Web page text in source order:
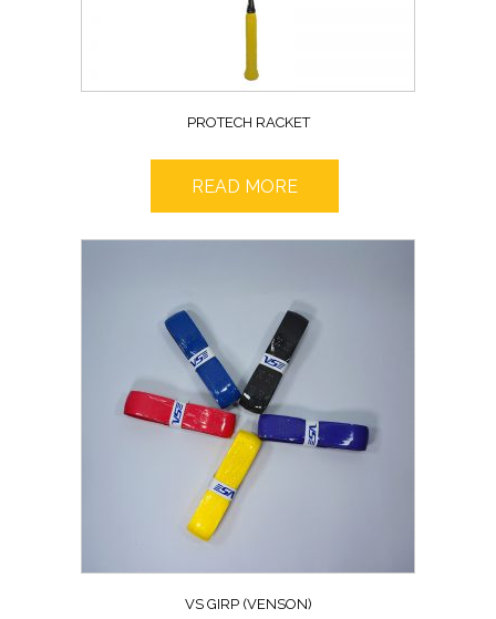
PROTECH RACKET
READ MORE
VS GIRP (VENSON)